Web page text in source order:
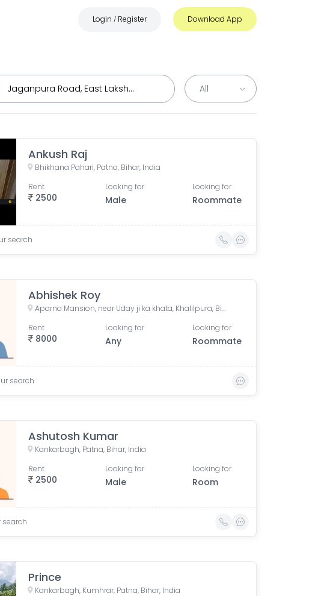
Login / Register Download App
Ankush Raj
Bhikhana Pahari, Patna, Bihar, India
2500
Rent Looking for
Male
Looking for
Roommate
search
Abhishek Roy
Aparna Mansion, near Uday ji ka khata, Khalilpura, Birla Colony, Phulwari Sharif, Patna, Bihar, India
8000
Rent Looking for
Any
Looking for
Roommate
search
Ashutosh Kumar
Kankarbagh, Patna, Bihar, India
2500
Rent Looking for
Male
Looking for
Room
Prince
Kankarbagh, Kumhrar, Patna, Bihar, India